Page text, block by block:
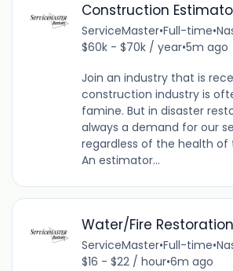
Construction
ServiceMaster•Full-time•
$60k - $70k / year•5m ago
Join an industry that is
construction industry is
famine. But in disaster
always a demand for our
regardless of the health of
An estimator...
Water/Fire
ServiceMaster•Full-time•
$16 - $22 / hour•6m ago